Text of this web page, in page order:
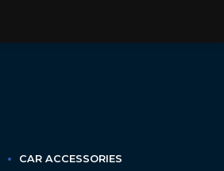
CAR ACCESSORIES